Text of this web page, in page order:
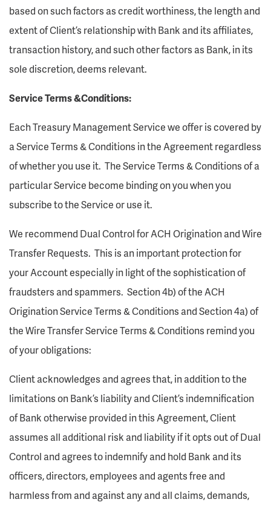
based on such factors as credit worthiness, the length and
extent of Client’s relationship with Bank and its affiliates,
transaction history, and such other factors as Bank, in its
sole discretion, deems relevant.
Service Terms &Conditions:
Each Treasury Management Service we offer is covered by
a Service Terms & Conditions in the Agreement regardless
of whether you use it. The Service Terms & Conditions of a
particular Service become binding on you when you
subscribe to the Service or use it.
We recommend Dual Control for ACH Origination and Wire
Transfer Requests. This is an important protection for
your Account especially in light of the sophistication of
fraudsters and spammers. Section 4b) of the ACH
Origination Service Terms & Conditions and Section 4a) of
the Wire Transfer Service Terms & Conditions remind you
of your obligations:
Client acknowledges and agrees that, in addition to the
limitations on Bank’s liability and Client’s indemnification
of Bank otherwise provided in this Agreement, Client
assumes all additional risk and liability if it opts out of Dual
Control and agrees to indemnify and hold Bank and its
officers, directors, employees and agents free and
harmless from and against any and all claims, demands,